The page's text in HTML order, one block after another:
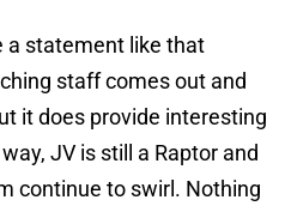
a statement like that
staff comes out and
it does provide interesting
JV is still a Raptor and
continue to swirl. Nothing